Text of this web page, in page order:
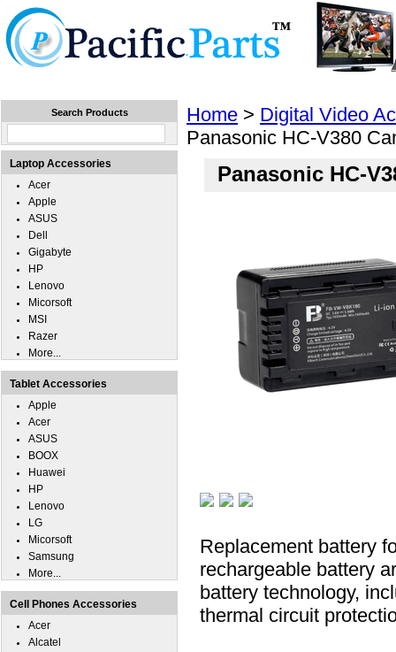
Home > Digital Video
Panasonic HC-V380
Panasonic HC-
Replacement battery
rechargeable battery
battery technology,
thermal circuit
Search Products
Laptop Accessories
Acer
Apple
ASUS
Dell
Gigabyte
HP
Lenovo
Micorsoft
MSI
Razer
More...
Tablet Accessories
Apple
Acer
ASUS
BOOX
Huawei
HP
Lenovo
LG
Micorsoft
Samsung
More...
Cell Phones Accessories
Acer
Alcatel